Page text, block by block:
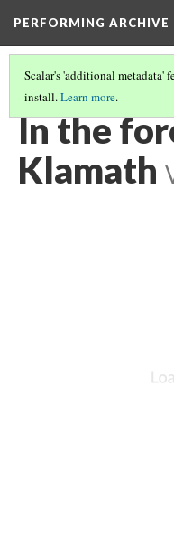
PERFORMING ARCHIVE
Scalar's 'additional metadata'
install.Learn more.
KLAMATH(7/33)
In the
Klamath